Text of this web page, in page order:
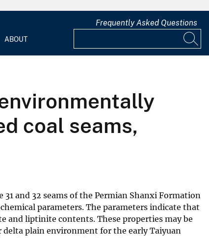
ABOUT
Frequently Asked Questions
coal seams,
and 32 seams of the Permian Shanxi Formation
parameters. The parameters indicate that
and liptinite contents. These properties may be
plain environment for the early Taiyuan